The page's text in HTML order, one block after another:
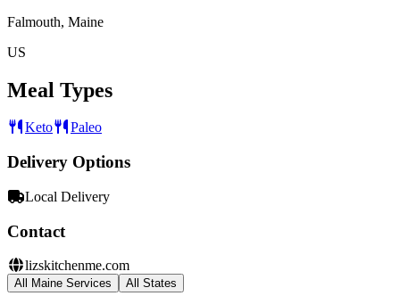
Falmouth, Maine
US
Meal Types
Keto Paleo
Delivery Options
Local Delivery
Contact
lizskitchenme.com
All Maine Services All States